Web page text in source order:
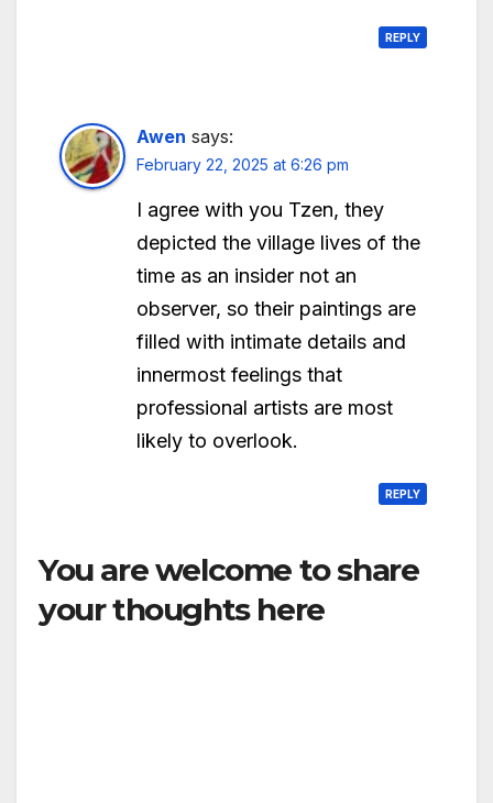
REPLY
Awen says:
February 22, 2025 at 6:26 pm
I agree with you Tzen, they
depicted the village lives of the
time as an insider not an
observer, so their paintings are
filled with intimate details and
innermost feelings that
professional artists are most
likely to overlook.
REPLY
You are welcome to share
your thoughts here